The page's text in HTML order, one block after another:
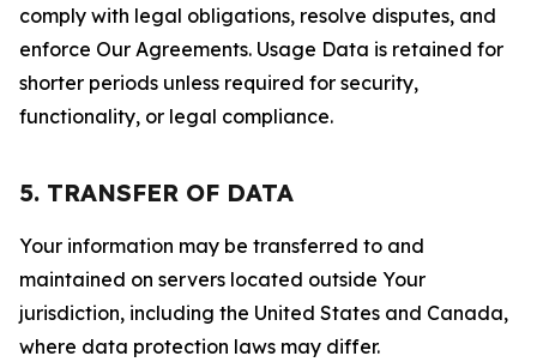
comply with legal obligations, resolve disputes, and
enforce Our Agreements. Usage Data is retained for
shorter periods unless required for security,
functionality, or legal compliance.
5. TRANSFER OF DATA
Your information may be transferred to and
maintained on servers located outside Your
jurisdiction, including the United States and Canada,
where data protection laws may differ.